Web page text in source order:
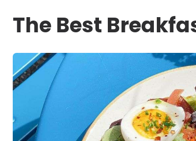
The Best